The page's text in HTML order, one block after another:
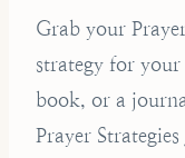
Grab your
strategy for
book, or a
Prayer